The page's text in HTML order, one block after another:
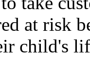
at risk
child's